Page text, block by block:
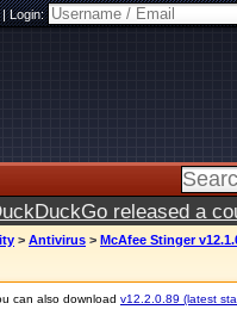
|Login:
released a
> Antivirus > McAfee Stinger
can also download v12.2.0.89 (latest